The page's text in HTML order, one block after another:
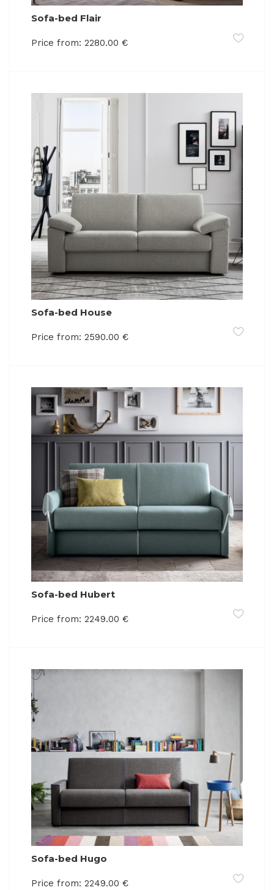
Sofa-bed Flair
Price from: 2280.00 €
Sofa-bed House
Price from: 2590.00 €
Sofa-bed Hubert
Price from: 2249.00 €
Sofa-bed Hugo
Price from: 2249.00 €